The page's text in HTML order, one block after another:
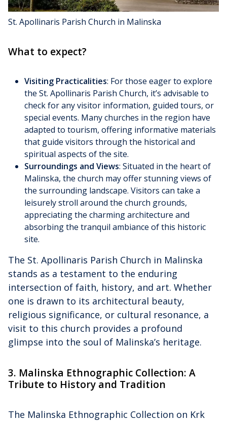
St. Apollinaris Parish Church in Malinska
What to expect?
Visiting Practicalities: For those eager to explore
the St. Apollinaris Parish Church, it’s advisable to
check for any visitor information, guided tours, or
special events. Many churches in the region have
adapted to tourism, offering informative materials
that guide visitors through the historical and
spiritual aspects of the site.
Surroundings and Views: Situated in the heart of
Malinska, the church may offer stunning views of
the surrounding landscape. Visitors can take a
leisurely stroll around the church grounds,
appreciating the charming architecture and
absorbing the tranquil ambiance of this historic
site.
The St. Apollinaris Parish Church in Malinska
stands as a testament to the enduring
intersection of faith, history, and art. Whether
one is drawn to its architectural beauty,
religious significance, or cultural resonance, a
visit to this church provides a profound
glimpse into the soul of Malinska’s heritage.
3. Malinska Ethnographic Collection: A
Tribute to History and Tradition
The Malinska Ethnographic Collection on Krk